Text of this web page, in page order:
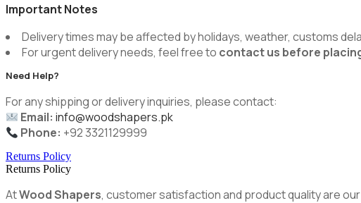
Important Notes
Delivery times may be affected by holidays, weather, customs
For urgent delivery needs, feel free to contact us before
Need Help?
For any shipping or delivery inquiries, please contact:
Email: info@woodshapers.pk
Phone: +92 3321129999
Returns Policy
Returns Policy
AtWood Shapers, customer satisfaction and product quality are